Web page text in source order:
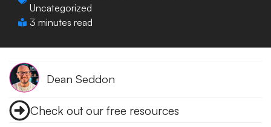
Uncategorized
3 minutes read
Dean Seddon
Check out our free resources